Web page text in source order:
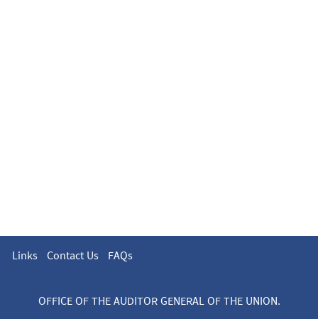
Links Contact Us FAQs
OFFICE OF THE AUDITOR GENERAL OF THE UNION.